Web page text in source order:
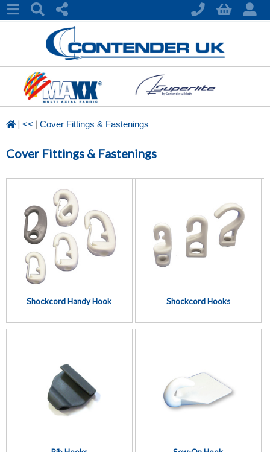
| << | Cover Fittings & Fastenings
Cover Fittings & Fastenings
Shockcord Handy Hook Shockcord Hooks